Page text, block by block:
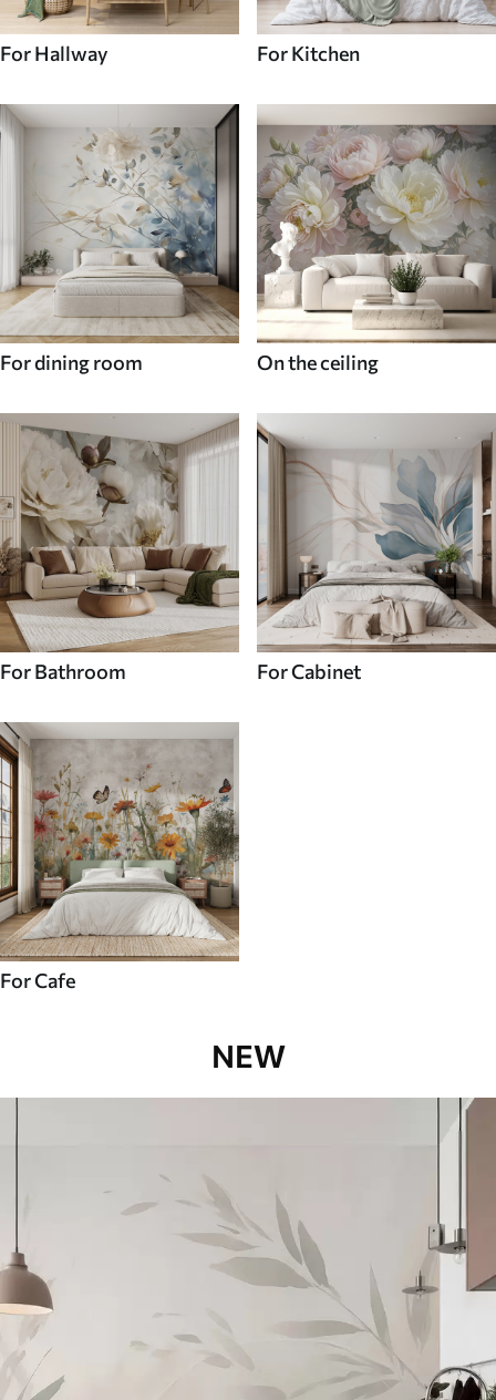
For Hallway For Kitchen
For dining room On the ceiling
For Bathroom For Cabinet
For Cafe
NEW